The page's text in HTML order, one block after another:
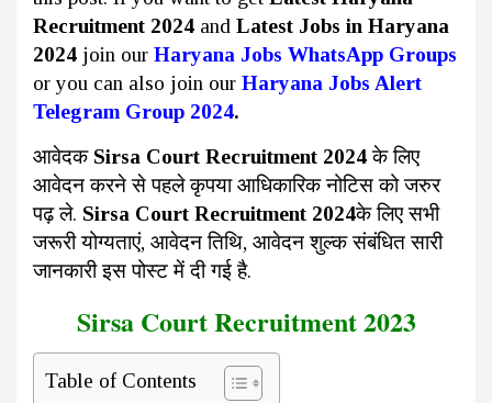
Recruitment 2024 and Latest Jobs in Haryana
2024 join our Haryana Jobs WhatsApp Groups
or you can also join our Haryana Jobs Alert
Telegram Group 2024.
आवेदक Sirsa Court Recruitment 2024के लिए
आवेदन करने से पहले कृपया आधिकारिक नोटिस को जरुर
पढ़ ले. Sirsa Court Recruitment 2024के लिए सभी
जरूरी योग्यताएं, आवेदन तिथि, आवेदन शुल्क संबंधित सारी
जानकारी इस पोस्ट में दी गई है.
Sirsa Court Recruitment 2023
Table of Contents